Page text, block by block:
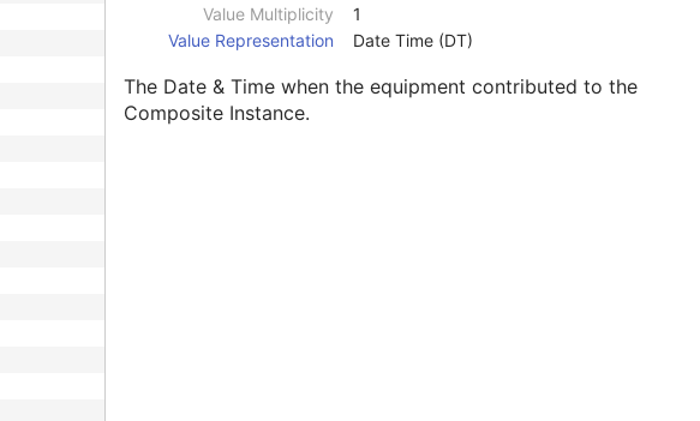
Value Multiplicity
1
Value Representation
Date Time (DT)
The Date & Time when the equipment contributed to the
Composite Instance.